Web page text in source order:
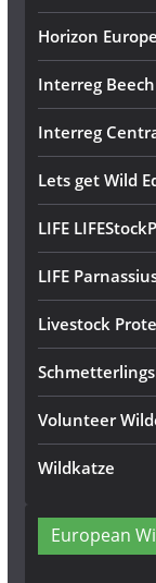
Horizon
Interreg
Interreg
Lets get Wild
LIFE
LIFE
Livestock
Volunteer
Wildkatze
European